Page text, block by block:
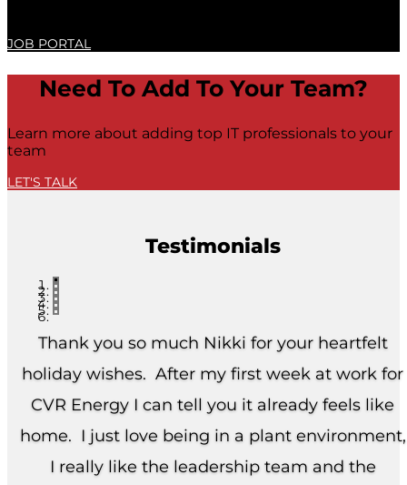
JOB PORTAL
Need To Add To Your Team?
Learn more about adding top IT professionals to your
team
LET'S TALK
Testimonials
Thank you so much Nikki for your heartfelt
holiday wishes. After my first week at work for
CVR Energy I can tell you it already feels like
home. I just love being in a plant environment,
I really like the leadership team and the